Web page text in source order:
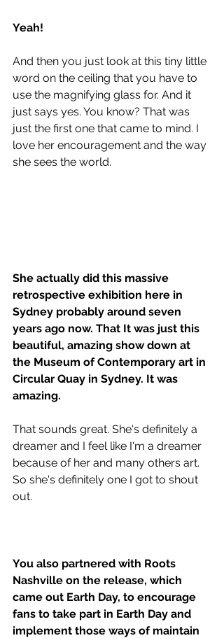
Yeah!
And then you just look at this tiny little
word on the ceiling that you have to
use the magnifying glass for. And it
just says yes. You know? That was
just the first one that came to mind. I
love her encouragement and the way
she sees the world.
She actually did this massive
retrospective exhibition here in
Sydney probably around seven
years ago now. That It was just this
beautiful, amazing show down at
the Museum of Contemporary art in
Circular Quay in Sydney. It was
amazing.
That sounds great. She's definitely a
dreamer and I feel like I'm a dreamer
because of her and many others art.
So she's definitely one I got to shout
out.
You also partnered with Roots
Nashville on the release, which
came out Earth Day, to encourage
fans to take part in Earth Day and
implement those ways of maintain